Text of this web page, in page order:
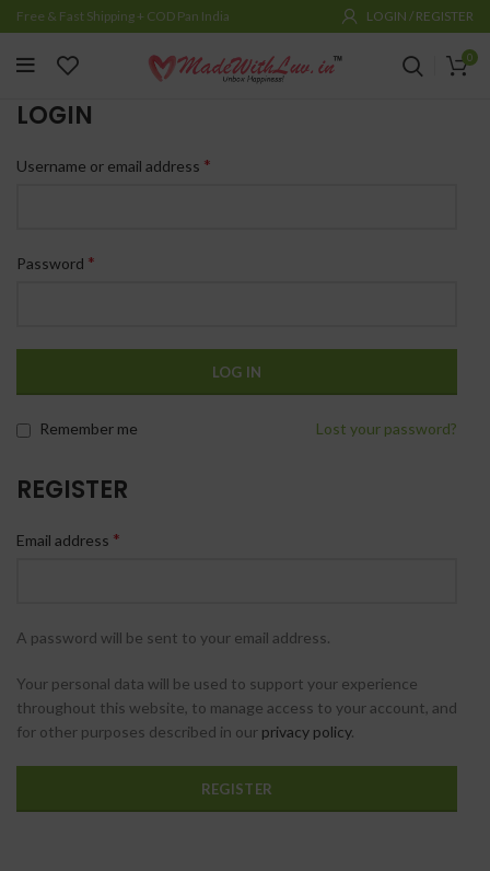
Free & Fast Shipping + COD Pan India LOGIN / REGISTER
0
LOGIN
Username or email address *
Password *
LOG IN
Lost your password?
Remember me
REGISTER
Email address *
A password will be sent to your email address.
Your personal data will be used to support your experience
throughout this website, to manage access to your account, and
for other purposes described in our privacy policy.
REGISTER